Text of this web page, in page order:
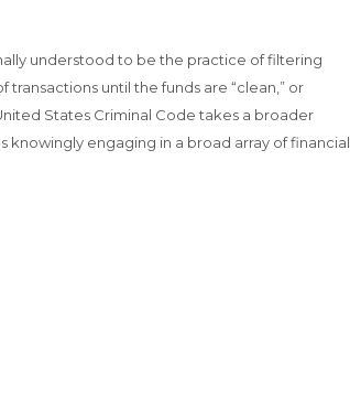
understood to be the practice of filtering
transactions until the funds are “clean,” or
States Criminal Code takes a broader
engaging in a broad array of financial